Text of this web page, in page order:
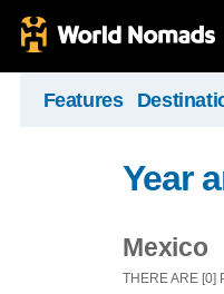
Features
Year
Mexico
THERE ARE [0]